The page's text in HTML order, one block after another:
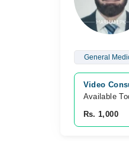
General
Video
Available
Rs. 1,000